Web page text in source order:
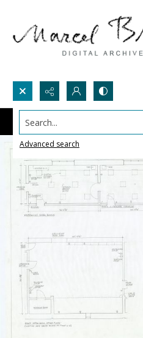
Search...
Advanced search